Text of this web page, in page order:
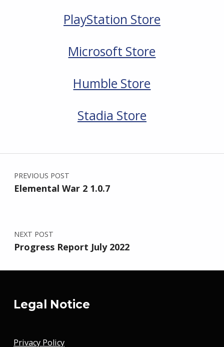
PlayStation Store
Microsoft Store
Humble Store
Stadia Store
Post navigation
PREVIOUS POST
Elemental War 2 1.0.7
NEXT POST
Progress Report July 2022
Legal Notice
Privacy Policy